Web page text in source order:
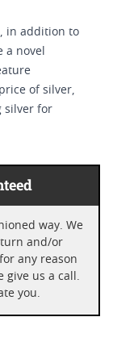
in addition to
a novel
of silver,
silver for
way. We
any reason
you.